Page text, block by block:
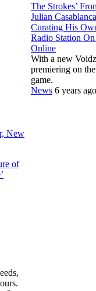
New
of
The Strokes’
Julian
Curating His
Radio Station
Online
With a new
premiering on the
game.
News 6 years ago